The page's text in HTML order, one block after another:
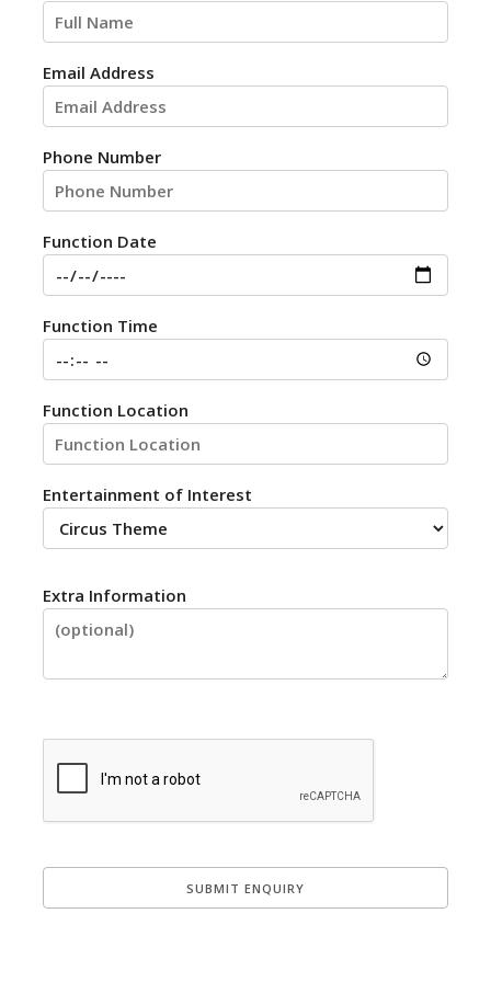
Email Address
Phone Number
Function Date
Function Time
Function Location
Entertainment of Interest
Extra Information